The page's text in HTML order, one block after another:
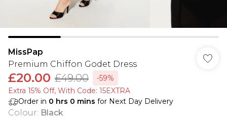
MissPap
Premium Chiffon Godet Dress
£20.00 £49.00
-59%
Extra 15% Off, With Code: 15EXTRA​
Order in 0 hrs 0 mins for Next Day Delivery
Colour: Black